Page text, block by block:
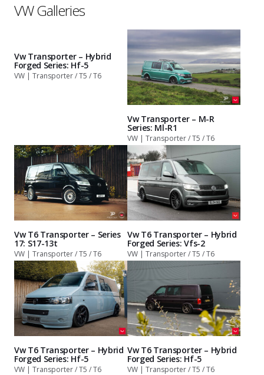
VW Galleries
Vw Transporter – Hybrid
Forged Series: Hf-5
VW | Transporter / T5 / T6
Vw Transporter – M-R
Series: Ml-R1
VW | Transporter / T5 / T6
Vw T6 Transporter – Series
17: S17-13t
VW | Transporter / T5 / T6
Vw T6 Transporter – Hybrid
Forged Series: Vfs-2
VW | Transporter / T5 / T6
Vw T6 Transporter – Hybrid
Forged Series: Hf-5
VW | Transporter / T5 / T6
Vw T6 Transporter – Hybrid
Forged Series: Hf-5
VW | Transporter / T5 / T6